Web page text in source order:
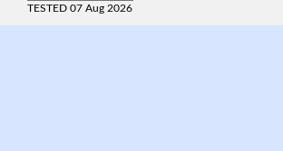
TESTED 07 Aug 2026